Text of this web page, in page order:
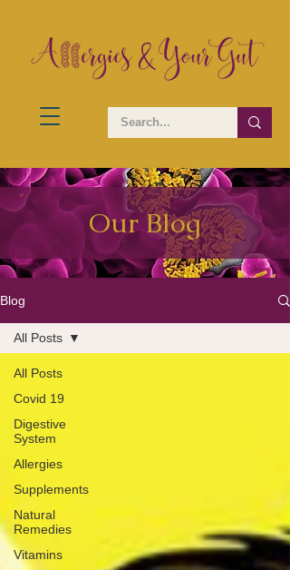
Our Blog
Blog
All Posts
Covid 19
Digestive
System
Allergies
Supplements
Natural
Remedies
Vitamins
All Posts